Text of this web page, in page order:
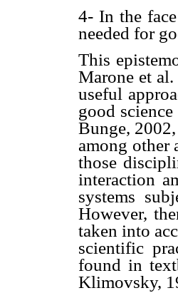
4- In the
needed for
This
Marone et al.
useful
good
Bunge,
among other
those
interaction
systems
However,
taken into
scientific
found in
Klimovsky,